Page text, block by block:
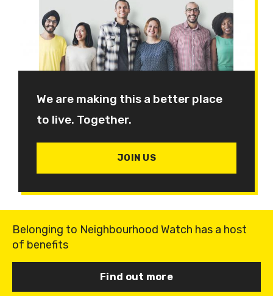
We are making this a better place
to live. Together.
JOIN US
Belonging to Neighbourhood Watch has a host
of benefits
Find out more